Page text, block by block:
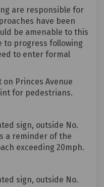
are responsible for
have been
be amenable to this
to progress following
to enter formal
Princes Avenue
for pedestrians.
sign, outside No.
a reminder of the
exceeding 20mph.
sign, outside No.